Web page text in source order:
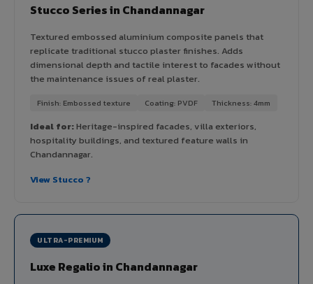
Stucco Series in Chandannagar
Textured embossed aluminium composite panels that
replicate traditional stucco plaster finishes. Adds
dimensional depth and tactile interest to facades without
the maintenance issues of real plaster.
Finish: Embossed texture Coating: PVDF Thickness: 4mm
Ideal for:Heritage-inspired facades, villa exteriors,
hospitality buildings, and textured feature walls in
Chandannagar.
View Stucco ?
ULTRA-PREMIUM
Luxe Regalio in Chandannagar